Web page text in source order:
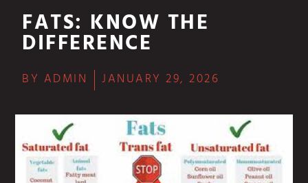
FATS: KNOW THE
DIFFERENCE
BY ADMIN JANUARY 29, 2026